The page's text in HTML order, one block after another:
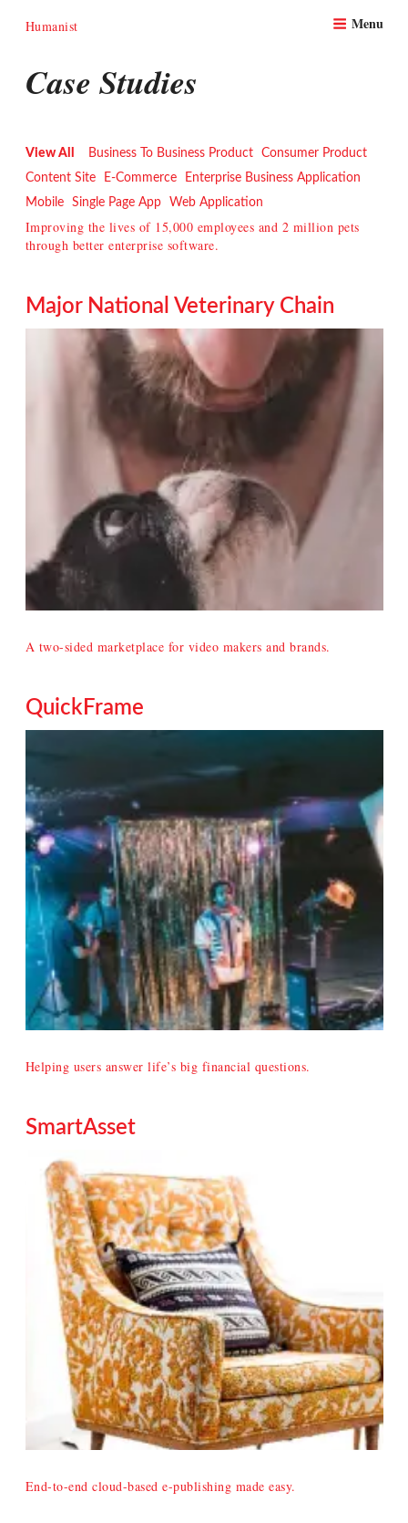
Humanist Menu
Case Studies
View All Business To Business Product
Consumer Product
Content Site
E-Commerce
Enterprise Business Application
Mobile
Single Page App Web Application
Improving the lives of 15,000 employees and 2 million pets
through better enterprise software.
Major National Veterinary Chain
A two-sided marketplace for video makers and brands.
QuickFrame
Helping users answer life’s big financial questions.
SmartAsset
End-to-end cloud-based e-publishing made easy.